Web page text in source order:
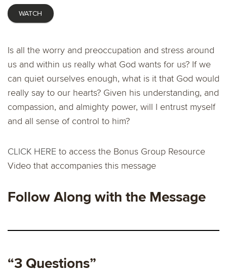
WATCH
Is all the worry and preoccupation and stress around
us and within us really what God wants for us? If we
can quiet ourselves enough, what is it that God would
really say to our hearts? Given his understanding, and
compassion, and almighty power, will I entrust myself
and all sense of control to him?
CLICK HERE to access the Bonus Group Resource
Video that accompanies this message
Follow Along with the Message
“3 Questions”